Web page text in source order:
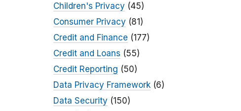
Children's Privacy (45)
Consumer Privacy (81)
Credit and Finance (177)
Credit and Loans (55)
Credit Reporting (50)
Data Privacy Framework(6)
Data Security (150)